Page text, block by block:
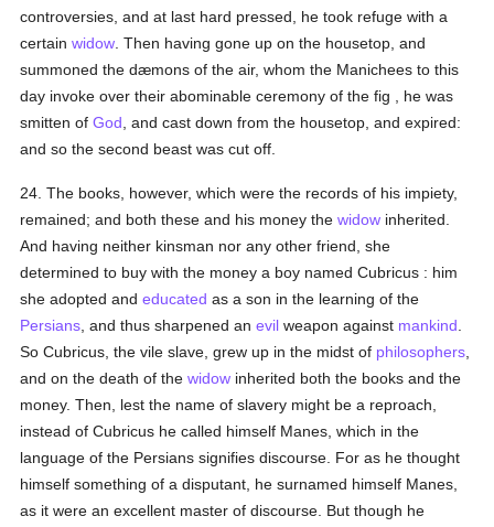
controversies, and at last hard pressed, he took refuge with a
certainwidow . Then having gone up on the housetop, and
summoned the dæmons of the air, whom the Manichees to this
day invoke over their abominable ceremony of the fig , he was
smitten ofGod , and cast down from the housetop, and expired:
and so the second beast was cut off.
24. The books, however, which were the records of his impiety,
remained; and both these and his money thewidow inherited.
And having neither kinsman nor any other friend, she
determined to buy with the money a boy named Cubricus : him
she adopted andeducated as a son in the learning of the
Persians , and thus sharpened anevil weapon against mankind
So Cubricus, the vile slave, grew up in the midst of philosophers
and on the death of thewidow inherited both the books and the
money. Then, lest the name of slavery might be a reproach,
instead of Cubricus he called himself Manes, which in the
language of the Persians signifies discourse. For as he thought
himself something of a disputant, he surnamed himself Manes,
as it were an excellent master of discourse. But though he